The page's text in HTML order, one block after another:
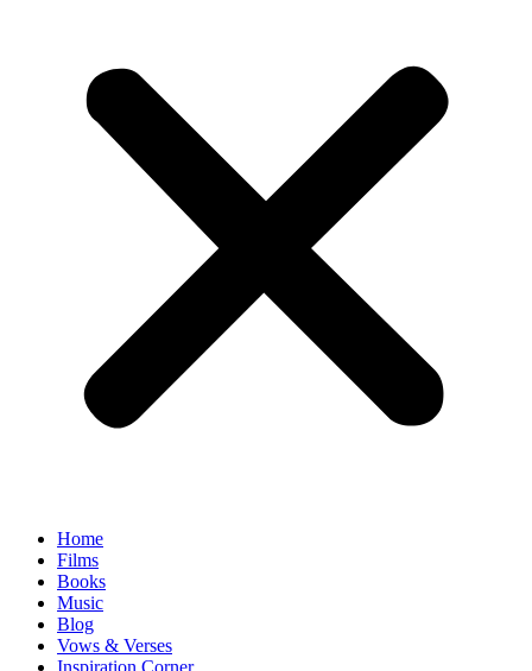
Home
Films
Books
Music
Blog
Vows & Verses
Inspiration Corner